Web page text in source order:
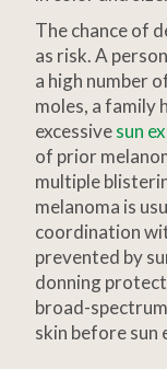
The chance of
as risk. A
a high number
moles, a family
excessivesun
of prior
multiple
melanoma is
coordination
prevented by
donning
broad-
skin before sun